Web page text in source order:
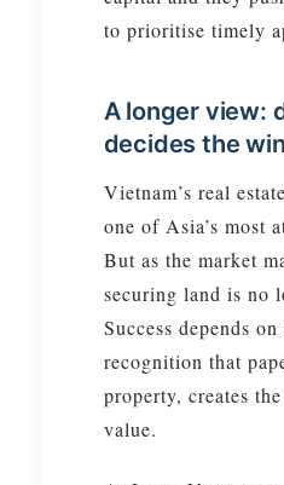
to prioritise timely
A longer view:
decides the
Vietnam’s real
one of Asia’s most
But as the market
securing land is no
Success depends
recognition that
property, creates
value.